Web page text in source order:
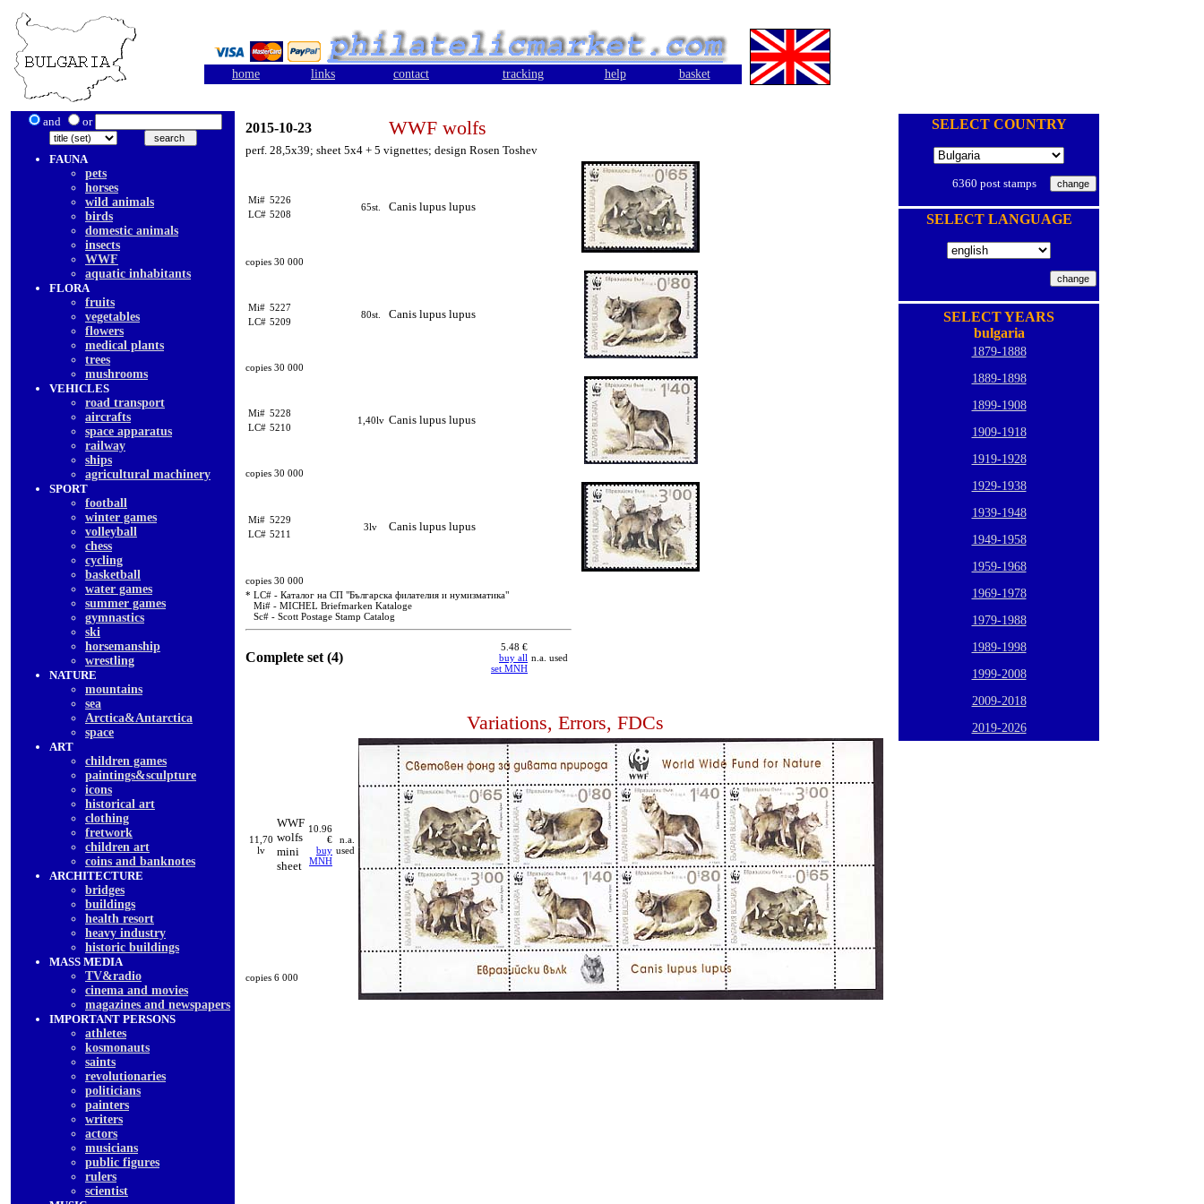
home links contact tracking help basket
and or
FAUNA
pets
horses
wild animals
birds
domestic animals
insects
WWF
aquatic inhabitants
FLORA
fruits
vegetables
flowers
medical plants
trees
mushrooms
VEHICLES
road transport
aircrafts
space apparatus
railway
ships
agricultural machinery
SPORT
football
winter games
volleyball
chess
cycling
basketball
water games
summer games
gymnastics
ski
horsemanship
wrestling
NATURE
mountains
sea
Arctica&Antarctica
space
ART
children games
paintings&sculpture
icons
historical art
clothing
fretwork
children art
coins and banknotes
ARCHITECTURE
bridges
buildings
health resort
heavy industry
historic buildings
MASS MEDIA
TV&radio
cinema and movies
magazines and newspapers
IMPORTANT PERSONS
athletes
kosmonauts
saints
revolutionaries
politicians
painters
writers
actors
musicians
public figures
rulers
scientist
2015-10-23 WWF wolfs
perf. 28,5x39; sheet 5x4 + 5 vignettes; design Rosen Toshev
Mi# 5226
LC# 5208
65st. Canis lupus lupus
copies 30 000
Mi# 5227
LC# 5209
80st. Canis lupus lupus
copies 30 000
Mi# 5228
LC# 5210
1,40lv Canis lupus lupus
copies 30 000
Mi# 5229
LC# 5211
3lv Canis lupus lupus
copies 30 000
* LC# - Каталог на СП "Българска филателия и нумизматика"
Mi# - MICHEL Briefmarken Kataloge
Sc# - Scott Postage Stamp Catalog
Complete set (4)
5.48 €
buy all
set MNH
n.a. used
Variations, Errors, FDCs
11,70
lv
WWF
wolfs
mini
sheet
10.96
€
buy
MNH
n.a.
used
copies 6 000
SELECT COUNTRY
6360 post stamps
SELECT LANGUAGE
SELECT YEARS
bulgaria
1879-1888
1889-1898
1899-1908
1909-1918
1919-1928
1929-1938
1939-1948
1949-1958
1959-1968
1969-1978
1979-1988
1989-1998
1999-2008
2009-2018
2019-2026